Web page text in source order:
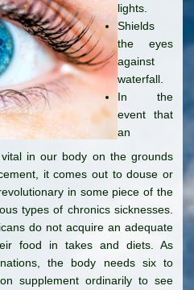
in our body on the grounds
it comes out to douse or
in some piece of the
types of chronics sicknesses.
do not acquire an adequate
food in takes and diets. As
the body needs six to
supplement ordinarily to see
lights.
Shields
the eyes
against
waterfall.
In the
event that
an